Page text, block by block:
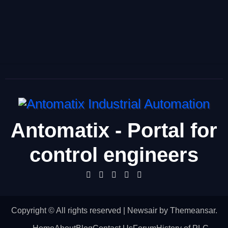
Antomatix - Portal for
control engineers
Copyright © All rights reserved Newsairby Themeansar.